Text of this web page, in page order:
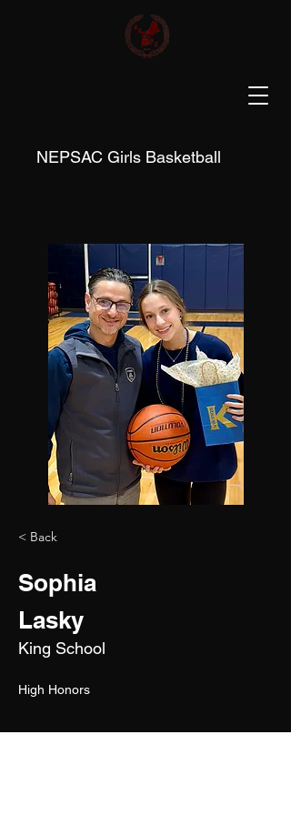
NEPSAC Girls Basketball
< Back
Sophia
Lasky
King School
High Honors